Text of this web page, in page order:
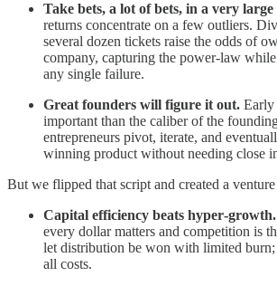
Take bets, a lot of bets, in a very
returns concentrate on a few outliers.
several dozen tickets raise the odds of
company, capturing the power‑law
any single failure.
Great founders will figure it out. Early
important than the caliber of the
entrepreneurs pivot, iterate, and
winning product without needing close
But we flipped that script and created a
Capital efficiency beats hyper‑growth.
every dollar matters and competition is
let distribution be won with limited
all costs.